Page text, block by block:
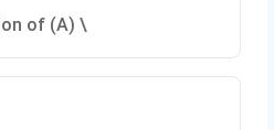
of (A) \